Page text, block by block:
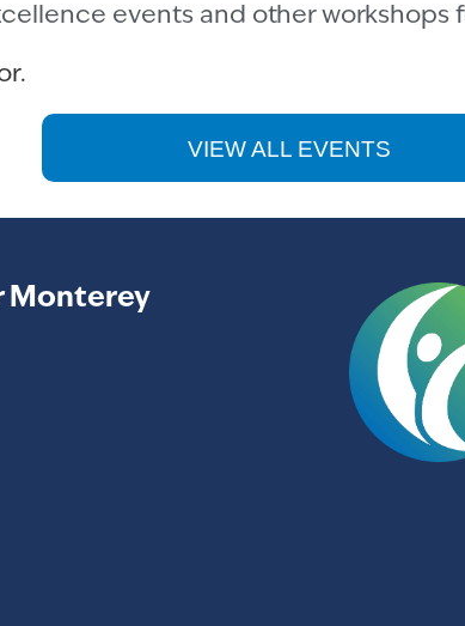
events and other workshops
VIEW ALL EVENTS
Monterey